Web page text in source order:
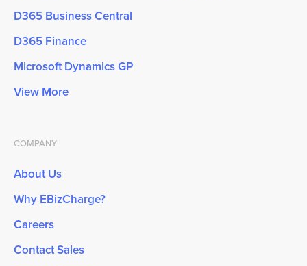
D365 Business Central
D365 Finance
Microsoft Dynamics GP
View More
COMPANY
About Us
Why EBizCharge?
Careers
Contact Sales